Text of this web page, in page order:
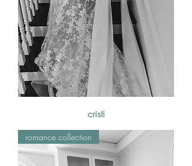
cristi
romance collection